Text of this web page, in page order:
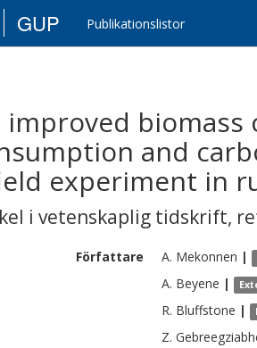
GUP Publikationslistor
improved
and
experiment in
i vetenskaplig tidskrift,
Författare A. Mekonnen |
A. Beyene |
R. Bluffstone |
Z.